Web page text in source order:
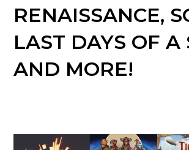
RENAISSANCE,
LAST DAYS OF A
AND MORE!